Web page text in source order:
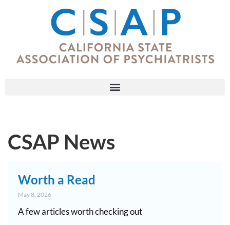
CSAP News
Worth a Read
May 8, 2026
A few articles worth checking out